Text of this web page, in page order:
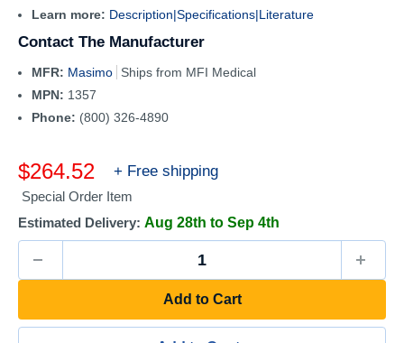
Learn more: Description|Specifications|Literature
Contact The Manufacturer
MFR: Masimo
Ships from MFI Medical
MPN: 1357
Phone: (800) 326-4890
Sale
price
$264.52 + Free shipping
Special Order Item
Estimated Delivery: Aug 28th to Sep 4th
Add to Cart